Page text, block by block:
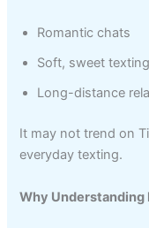
Romantic chats
Soft, sweet texting
Long-distance
It may not trend on
everyday texting.
Why Understanding